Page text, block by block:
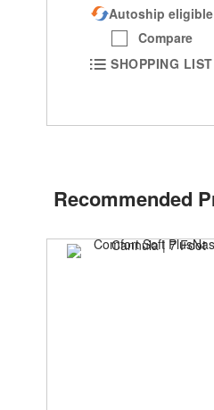
Autoship eligible
Compare
SHOPPING LIST
Recommended